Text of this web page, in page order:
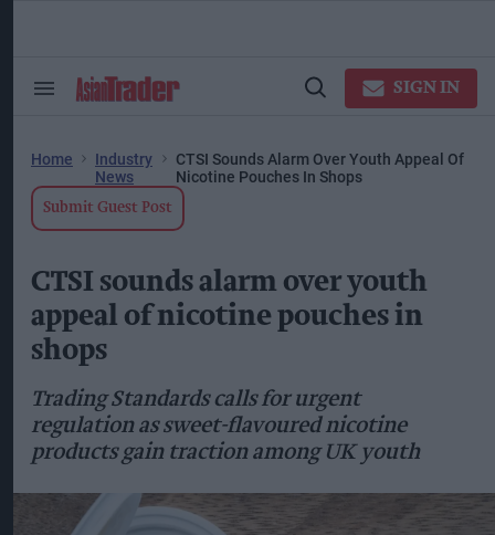
Search
Open
SIGN IN
Home
Industry
News
CTSI Sounds Alarm Over Youth Appeal Of
Nicotine Pouches In Shops
Submit Guest Post
CTSI sounds alarm over youth
appeal of nicotine pouches in
shops
Trading Standards calls for urgent
regulation as sweet-flavoured nicotine
products gain traction among UK youth